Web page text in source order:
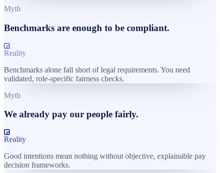
Myth
Benchmarks are enough to be compliant.
Reality
Benchmarks alone fall short of legal requirements. You need
validated, role-specific fairness checks.
Myth
We already pay our people fairly.
Reality
Good intentions mean nothing without objective, explainable pay
decision frameworks.